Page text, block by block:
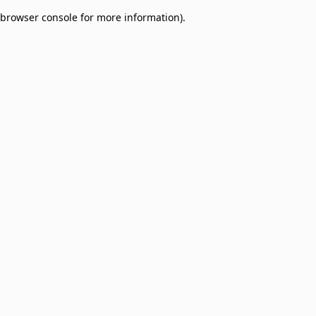
browser console for more information).